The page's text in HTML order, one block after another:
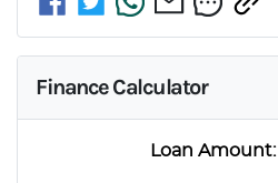
Finance Calculator
Loan Amount: